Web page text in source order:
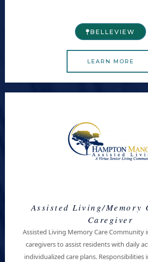
BELLEVIEW​
LEARN MORE
Assisted Living/Memory
Caregiver
Assisted Living Memory Care Community
caregivers to assist residents with daily
individualized care plans. Responsibilities